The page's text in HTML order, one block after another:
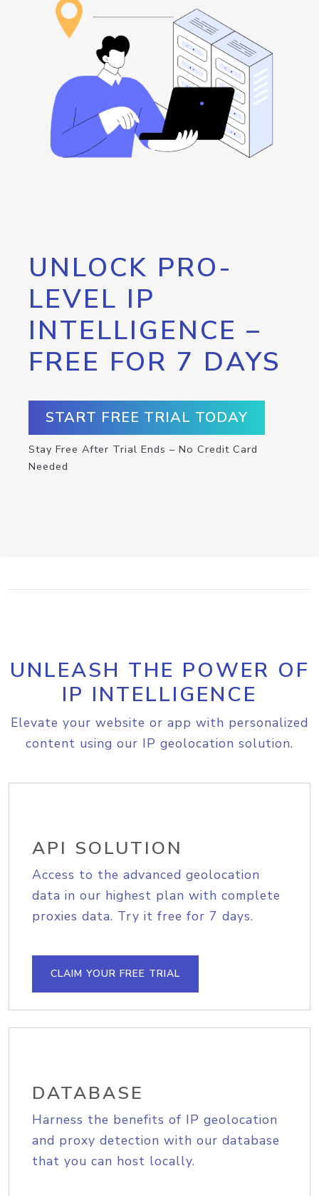
UNLOCK PRO-
LEVEL IP
INTELLIGENCE –
FREE FOR 7 DAYS
START FREE TRIAL TODAY
Stay Free After Trial Ends – No Credit Card
Needed
UNLEASH THE POWER OF
IP INTELLIGENCE
Elevate your website or app with personalized
content using our IP geolocation solution.
API SOLUTION
Access to the advanced geolocation
data in our highest plan with complete
proxies data. Try it free for 7 days.
CLAIM YOUR FREE TRIAL
DATABASE
Harness the benefits of IP geolocation
and proxy detection with our database
that you can host locally.